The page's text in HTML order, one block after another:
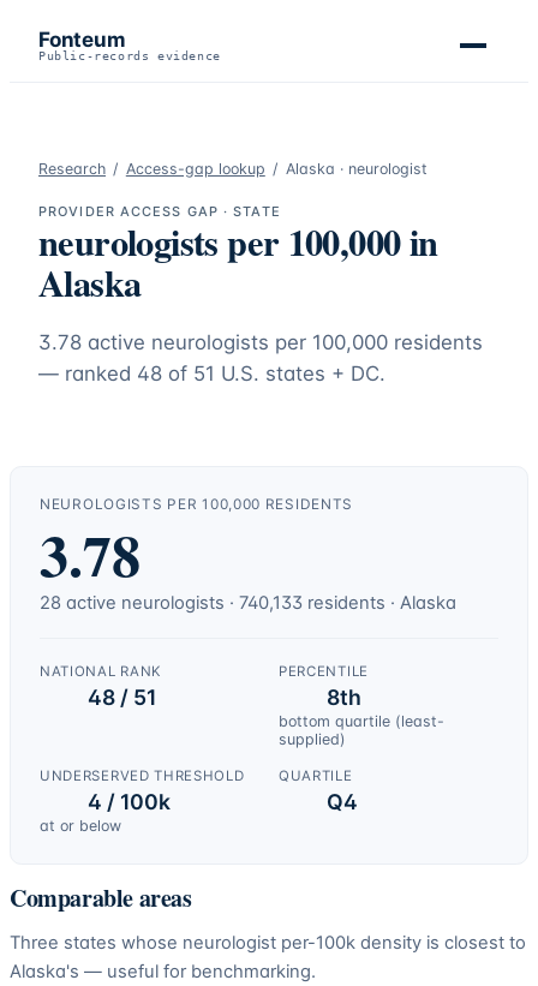
Fonteum
Public-records evidence
Research / Access-gap lookup / Alaska · neurologist
PROVIDER ACCESS GAP · STATE
neurologistsper 100,000 in
Alaska
3.78 active neurologists per 100,000 residents
— ranked 48 of 51 U.S. states + DC.
NEUROLOGISTS PER 100,000 RESIDENTS
3.78
28 active neurologists · 740,133 residents · Alaska
NATIONAL RANK
48 / 51
PERCENTILE
8th
bottom quartile (least-
supplied)
UNDERSERVED THRESHOLD
4 / 100k
at or below
QUARTILE
Q4
Comparable areas
Three states whose neurologist per-100k density is closest to
Alaska's — useful for benchmarking.